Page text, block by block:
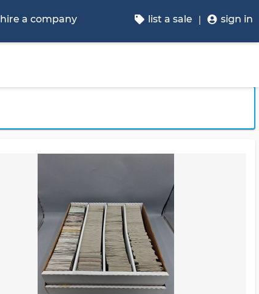
hire a company list a sale sign in